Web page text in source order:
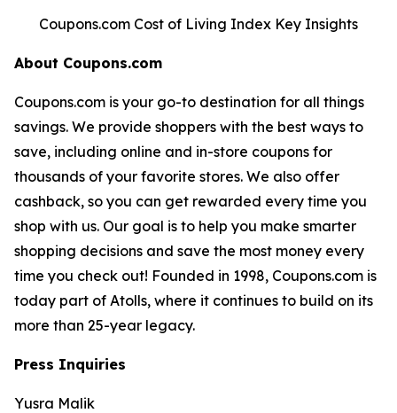
Coupons.com Cost of Living Index Key Insights
About Coupons.com
Coupons.com is your go-to destination for all things
savings. We provide shoppers with the best ways to
save, including online and in-store coupons for
thousands of your favorite stores. We also offer
cashback, so you can get rewarded every time you
shop with us. Our goal is to help you make smarter
shopping decisions and save the most money every
time you check out! Founded in 1998, Coupons.com is
today part of Atolls, where it continues to build on its
more than 25-year legacy.
Press Inquiries
Yusra Malik